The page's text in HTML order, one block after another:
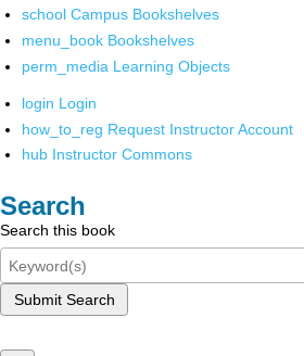
school Campus Bookshelves
menu_book Bookshelves
perm_media Learning Objects
login Login
how_to_reg Request Instructor Account
hub Instructor Commons
Search
Search this book
Submit Search